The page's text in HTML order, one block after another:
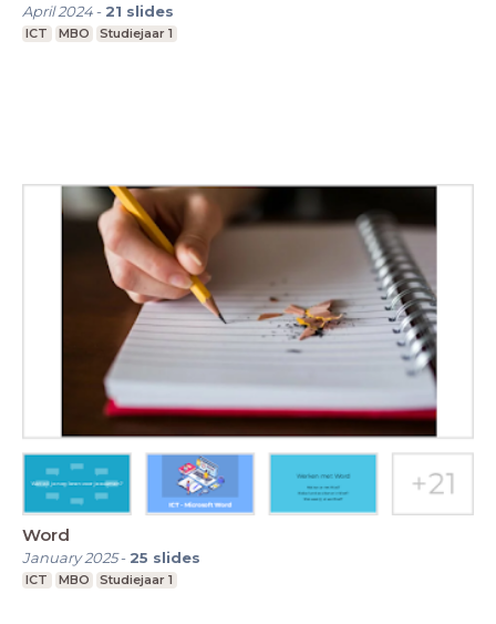
April 2024- 21 slides
ICT MBO Studiejaar 1
Word
January 2025- 25 slides
ICT MBO Studiejaar 1